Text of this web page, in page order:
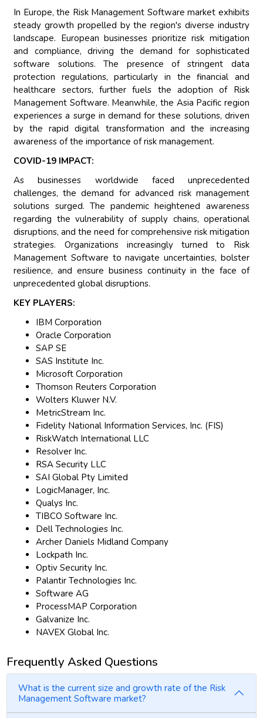
In Europe, the Risk Management Software market exhibits
steady growth propelled by the region's diverse industry
landscape. European businesses prioritize risk mitigation
and compliance, driving the demand for sophisticated
software solutions. The presence of stringent data
protection regulations, particularly in the financial and
healthcare sectors, further fuels the adoption of Risk
Management Software. Meanwhile, the Asia Pacific region
experiences a surge in demand for these solutions, driven
by the rapid digital transformation and the increasing
awareness of the importance of risk management.
COVID-19 IMPACT:
As businesses worldwide faced unprecedented
challenges, the demand for advanced risk management
solutions surged. The pandemic heightened awareness
regarding the vulnerability of supply chains, operational
disruptions, and the need for comprehensive risk mitigation
strategies. Organizations increasingly turned to Risk
Management Software to navigate uncertainties, bolster
resilience, and ensure business continuity in the face of
unprecedented global disruptions.
KEY PLAYERS:
IBM Corporation
Oracle Corporation
SAP SE
SAS Institute Inc.
Microsoft Corporation
Thomson Reuters Corporation
Wolters Kluwer N.V.
MetricStream Inc.
Fidelity National Information Services, Inc. (FIS)
RiskWatch International LLC
Resolver Inc.
RSA Security LLC
SAI Global Pty Limited
LogicManager, Inc.
Qualys Inc.
TIBCO Software Inc.
Dell Technologies Inc.
Archer Daniels Midland Company
Lockpath Inc.
Optiv Security Inc.
Palantir Technologies Inc.
Software AG
ProcessMAP Corporation
Galvanize Inc.
NAVEX Global Inc.
Frequently Asked Questions
What is the current size and growth rate of the Risk
Management Software market?